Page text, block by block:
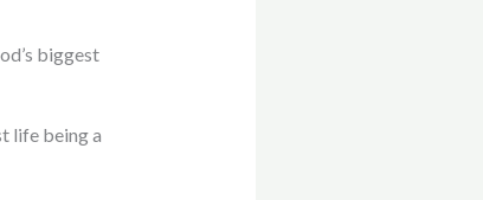
biggest
life being a